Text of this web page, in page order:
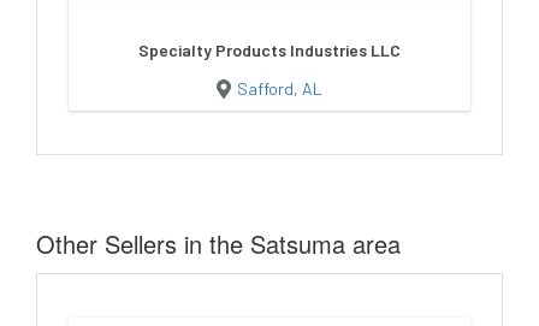
Specialty Products Industries LLC
Safford, AL
Other Sellers in the Satsuma area